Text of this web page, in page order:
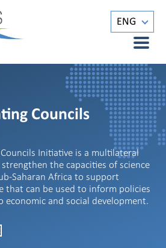
ENG
Councils
Initiative is a multilateral
the capacities of science
Saharan Africa to support
that can be used to inform policies
and social development.